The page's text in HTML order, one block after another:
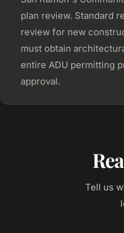
plan review. Standard
review for new
must obtain
entire ADU permitting
approval.
Tell us